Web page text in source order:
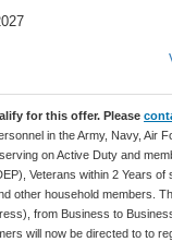
for this offer. Please
in the Army, Navy, Air
on Active Duty and
Veterans within 2 Years of
other household members.
from Business to
will now be directed to to